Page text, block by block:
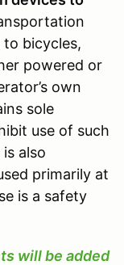
bicycles,
powered or
own
sole
use of such
also
primarily at
is a safety
will be added